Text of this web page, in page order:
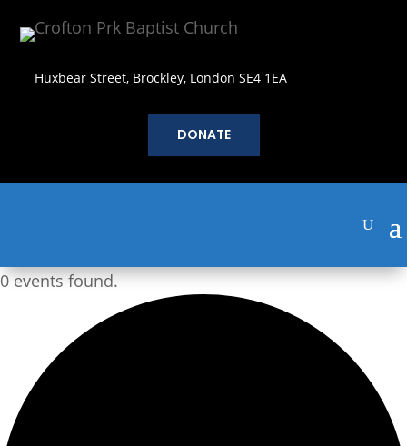
Huxbear Street, Brockley, London SE4 1EA
DONATE
0 events found.